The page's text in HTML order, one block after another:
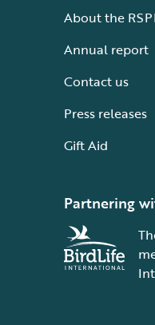
About the
Annual report
Contact us
Press releases
Gift Aid
Partnering